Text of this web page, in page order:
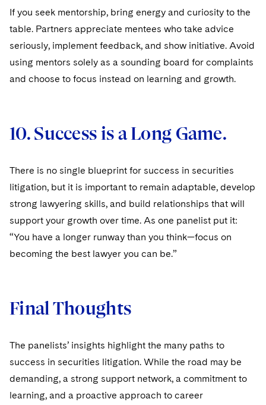
If you seek mentorship, bring energy and curiosity to the
table. Partners appreciate mentees who take advice
seriously, implement feedback, and show initiative. Avoid
using mentors solely as a sounding board for complaints
and choose to focus instead on learning and growth.
10. Success is a Long Game.
There is no single blueprint for success in securities
litigation, but it is important to remain adaptable, develop
strong lawyering skills, and build relationships that will
support your growth over time. As one panelist put it:
“You have a longer runway than you think—focus on
becoming the best lawyer you can be.”
Final Thoughts
The panelists’ insights highlight the many paths to
success in securities litigation. While the road may be
demanding, a strong support network, a commitment to
learning, and a proactive approach to career